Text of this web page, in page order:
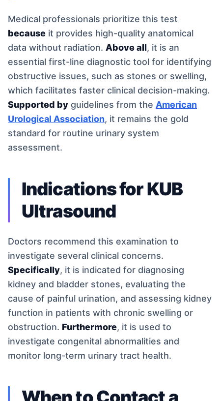
Medical professionals prioritize this test
because it provides high-quality anatomical
data without radiation. Above all, it is an
essential first-line diagnostic tool for identifying
obstructive issues, such as stones or swelling,
which facilitates faster clinical decision-making.
Supported by guidelines from the American
Urological Association, it remains the gold
standard for routine urinary system
assessment.
Indications for KUB
Ultrasound
Doctors recommend this examination to
investigate several clinical concerns.
Specifically, it is indicated for diagnosing
kidney and bladder stones, evaluating the
cause of painful urination, and assessing kidney
function in patients with chronic swelling or
obstruction. Furthermore, it is used to
investigate congenital abnormalities and
monitor long-term urinary tract health.